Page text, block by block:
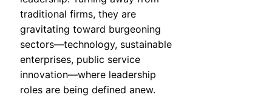
traditional firms, they are
gravitating toward burgeoning
sectors—technology, sustainable
enterprises, public service
innovation—where leadership
roles are being defined anew.